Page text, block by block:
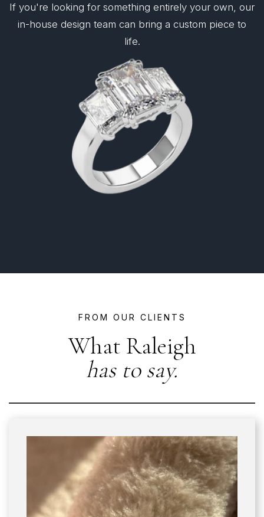
If you're looking for something entirely your own, our
in-house design team can bring a custom piece to
life.
FROM OUR CLIENTS
What Raleigh
has to say.